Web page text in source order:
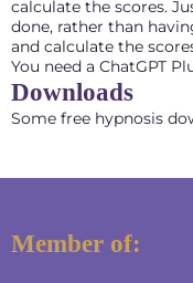
calculate the scores.
done, rather than
and calculate the
You need a ChatGPT
Downloads
Some free hypnosis
Member of: